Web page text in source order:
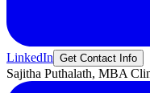
LinkedIn Get Contact Info
Sajitha Puthalath, MBA